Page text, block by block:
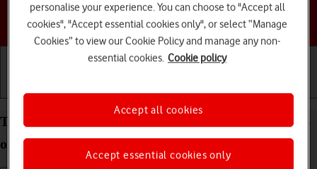
Choose a help topic
Getting started Basic use Calls and contacts
Turn vibration on your Google Pixel 7a Android 14
on or off
personalise your experience. You can choose to "Accept all
cookies", "Accept essential cookies only", or select “Manage
Cookies” to view our Cookie Policy and manage any non-
essential cookies. Cookie policy
Accept essential cookies only
Accept all cookies